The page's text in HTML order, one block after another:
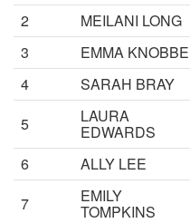
2
MEILANI LONG
3
EMMA KNOBBE
4
SARAH BRAY
5
LAURA
EDWARDS
6
ALLY LEE
7
EMILY
TOMPKINS